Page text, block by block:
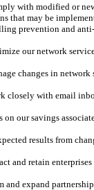
with modified or
that may be
prevention and
our network
changes in
closely with email
on our savings
results from
and retain
and expand